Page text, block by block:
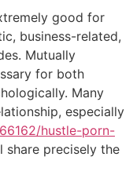
good for
business-related,
Mutually
for both
Many
especially
hustle-porn-
share precisely the